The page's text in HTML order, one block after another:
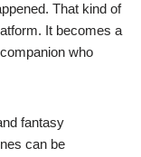
That kind of
It becomes a
who
fantasy
can be